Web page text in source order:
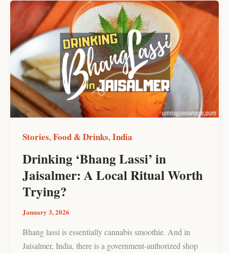
Stories,Food & Drinks,India
Drinking ‘Bhang Lassi’ in
Jaisalmer: A Local Ritual Worth
Trying?
January 3, 2026
Bhang lassi is essentially cannabis smoothie. And in
Jaisalmer, India, there is a government-authorized shop
Drinking
‘Bhang
Lassi’
in
Jaisalmer:
A
Local
Ritual
Worth
Trying?